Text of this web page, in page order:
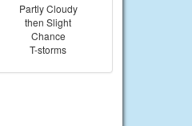
Partly Cloudy
then Slight
Chance
T-storms